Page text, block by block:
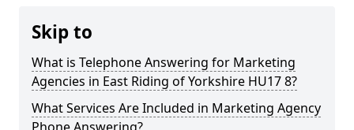
Skip to
What is Telephone Answering for Marketing
Agencies in East Riding of Yorkshire HU17 8?
What Services Are Included in Marketing Agency